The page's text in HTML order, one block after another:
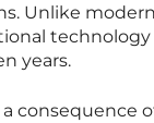
Unlike
technology
years.
consequence